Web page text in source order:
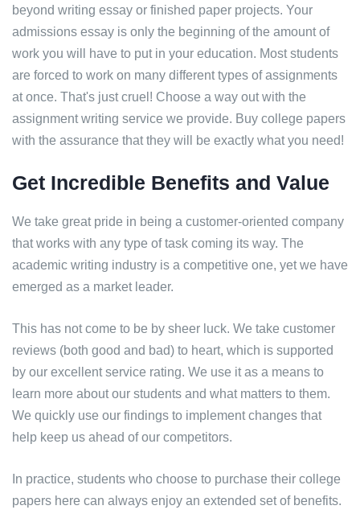
beyond writing essay or finished paper projects. Your
admissions essay is only the beginning of the amount of
work you will have to put in your education. Most students
are forced to work on many different types of assignments
at once. That's just cruel! Choose a way out with the
assignment writing service we provide. Buy college papers
with the assurance that they will be exactly what you need!
Get Incredible Benefits and Value
We take great pride in being a customer-oriented company
that works with any type of task coming its way. The
academic writing industry is a competitive one, yet we have
emerged as a market leader.
This has not come to be by sheer luck. We take customer
reviews (both good and bad) to heart, which is supported
by our excellent service rating. We use it as a means to
learn more about our students and what matters to them.
We quickly use our findings to implement changes that
help keep us ahead of our competitors.
In practice, students who choose to purchase their college
papers here can always enjoy an extended set of benefits.